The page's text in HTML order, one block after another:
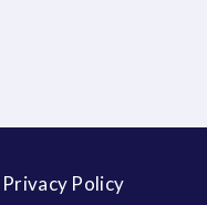
Privacy Policy